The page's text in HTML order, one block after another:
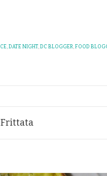
,DATE NIGHT,DC BLOGGER,FOOD
Frittata